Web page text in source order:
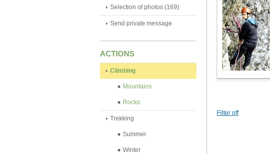
Filter off
Selection of photos (169)
Send private message
ACTIONS
Climbing
Mountains
Rocks
Trekking
Summer
Winter